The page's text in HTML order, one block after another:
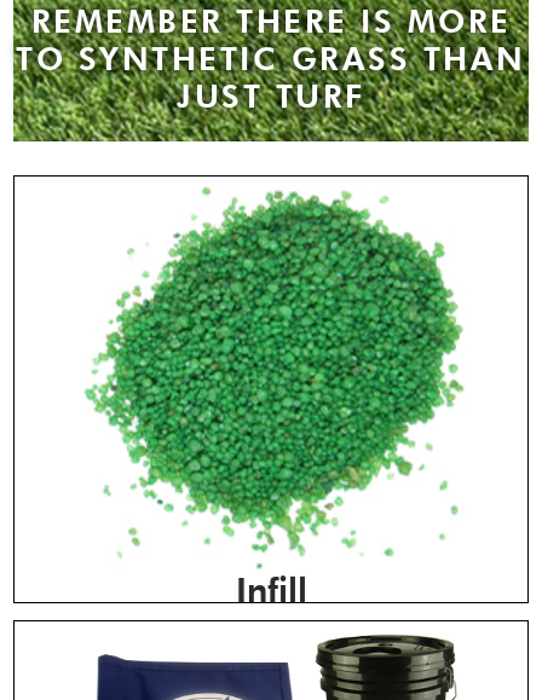
REMEMBER THERE IS MORE
TO SYNTHETIC GRASS THAN
JUST TURF
Infill